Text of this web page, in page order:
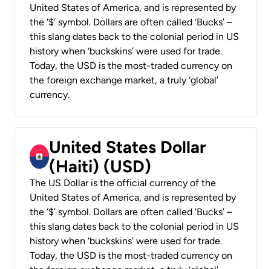
United States of America, and is represented by
the ‘$’ symbol. Dollars are often called ‘Bucks’ –
this slang dates back to the colonial period in US
history when ‘buckskins’ were used for trade.
Today, the USD is the most-traded currency on
the foreign exchange market, a truly ‘global’
currency.
United States Dollar
(Haiti) (USD)
The US Dollar is the official currency of the
United States of America, and is represented by
the ‘$’ symbol. Dollars are often called ‘Bucks’ –
this slang dates back to the colonial period in US
history when ‘buckskins’ were used for trade.
Today, the USD is the most-traded currency on